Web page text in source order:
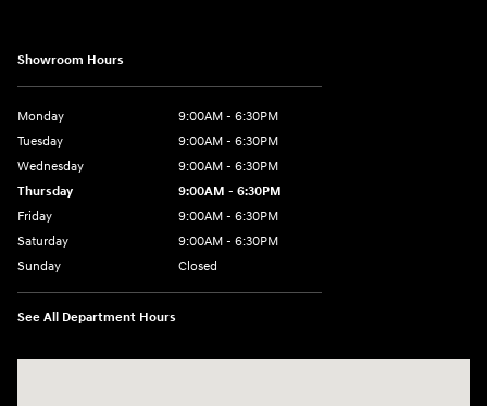
Showroom Hours
Monday
9:00AM - 6:30PM
Tuesday
9:00AM - 6:30PM
Wednesday
9:00AM - 6:30PM
Thursday
9:00AM - 6:30PM
Friday
9:00AM - 6:30PM
Saturday
9:00AM - 6:30PM
Sunday
Closed
See All Department Hours